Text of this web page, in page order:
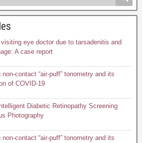
eye doctor due to tarsadenitis and
A case report
contact “air-puff” tonometry and its
of COVID-19
Diabetic Retinopathy Screening
Photography
contact “air-puff” tonometry and its